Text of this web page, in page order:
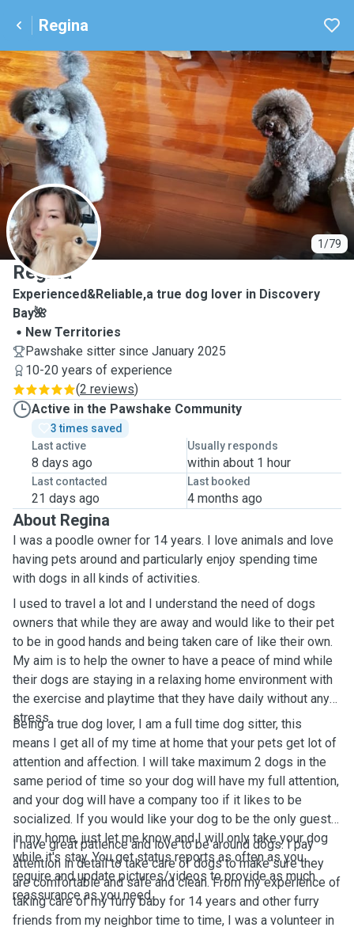
Regina
1/79
R
Regina
Experienced&Reliable,a true dog lover in Discovery
Bay🌺
New Territories
Pawshake sitter since January 2025
10-20 years of experience
(2 reviews)
Active in the Pawshake Community
3 times saved
Last active
8 days ago
Usually responds
within about 1 hour
Last contacted
21 days ago
Last booked
4 months ago
About Regina
I was a poodle owner for 14 years. I love animals and love
having pets around and particularly enjoy spending time
with dogs in all kinds of activities.
I used to travel a lot and I understand the need of dogs
owners that while they are away and would like to their pet
to be in good hands and being taken care of like their own.
My aim is to help the owner to have a peace of mind while
their dogs are staying in a relaxing home environment with
the exercise and playtime that they have daily without any
stress.
Being a true dog lover, I am a full time dog sitter, this
means I get all of my time at home that your pets get lot of
attention and affection. I will take maximum 2 dogs in the
same period of time so your dog will have my full attention,
and your dog will have a company too if it likes to be
socialized. If you would like your dog to be the only guest
in my home, just let me know and I will only take your dog
while it's stay. You get status reports as often as you
require and update pictures/videos to provide as much
reassurance as you need.
I have great patience and love to be around dogs. I pay
attention in detail to take care of dogs to make sure they
are comfortable and safe and clean. From my experience of
taking care of my furry baby for 14 years and other furry
friends from my neighbor time to time, I was a volunteer in